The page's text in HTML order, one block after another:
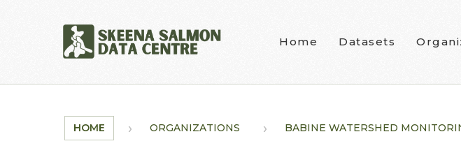
Home Datasets
HOME ORGANIZATIONS BABINE WATERSHED